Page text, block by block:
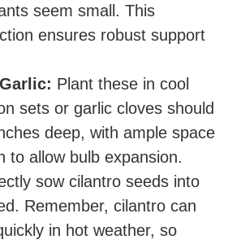
seem small. This
ensures robust support
Plant these in cool
sets or garlic cloves should
deep, with ample space
to allow bulb expansion.
sow cilantro seeds into
Remember, cilantro can
in hot weather, so